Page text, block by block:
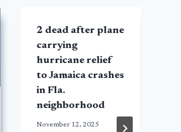
2 dead after plane
carrying
hurricane relief
to Jamaica crashes
in Fla.
neighborhood
November 12, 2025